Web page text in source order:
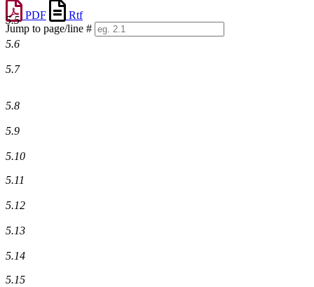
PDF
Rtf
Jump to page/line #
Line
5.5
5.6
5.7
5.8
5.9
5.10
5.11
5.12
5.13
5.14
5.15